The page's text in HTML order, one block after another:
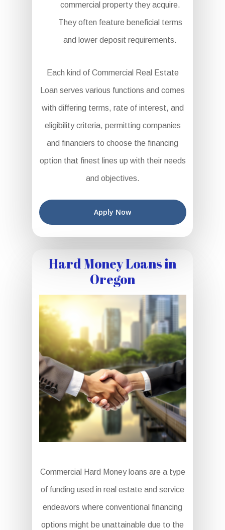
commercial property they acquire.
They often feature beneficial terms
and lower deposit requirements.
Each kind of Commercial Real Estate
Loan serves various functions and comes
with differing terms, rate of interest, and
eligibility criteria, permitting companies
and financiers to choose the financing
option that finest lines up with their needs
and objectives.
Apply Now
Hard Money Loans in
Oregon
Commercial Hard Money loans are a type
of funding used in real estate and service
endeavors where conventional financing
options might be unattainable due to the